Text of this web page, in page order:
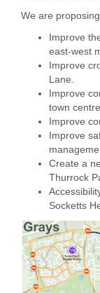
We are
Improve
east-west
Improve
Lane.
Improve
town centre.
Improve
Improve
Create a
Thurrock
Socketts